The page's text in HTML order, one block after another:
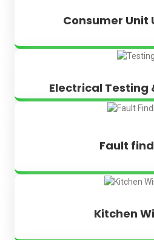
Consumer Unit
Electrical Testing
Fault
Kitchen